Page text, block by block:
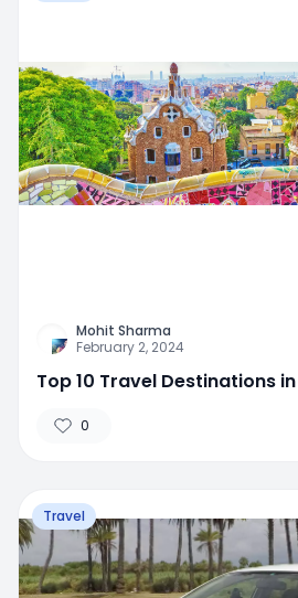
Mohit Sharma
February 2, 2024
Top 10 Travel Destinations
0
Travel